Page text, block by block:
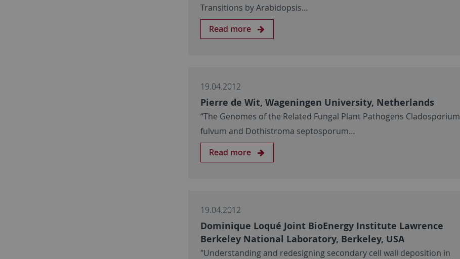
Transitions by Arabidopsis…
Read more
19.04.2012
Pierre de Wit, Wageningen University, Netherlands
“The Genomes of the Related Fungal Plant Pathogens Cladosporium
fulvum and Dothistroma septosporum…
Read more
19.04.2012
Dominique Loqué Joint BioEnergy Institute Lawrence
Berkeley National Laboratory, Berkeley, USA
"Understanding and redesigning secondary cell wall deposition in